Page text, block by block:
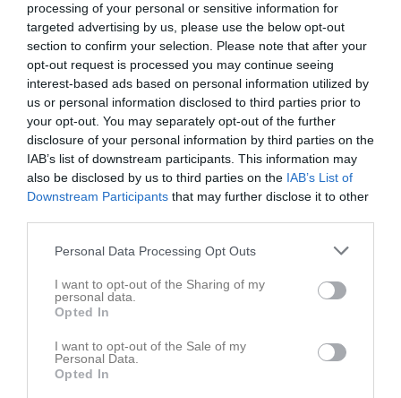
processing of your personal or sensitive information for
targeted advertising by us, please use the below opt-out
section to confirm your selection. Please note that after your
opt-out request is processed you may continue seeing
interest-based ads based on personal information utilized by
us or personal information disclosed to third parties prior to
your opt-out. You may separately opt-out of the further
disclosure of your personal information by third parties on the
IAB’s list of downstream participants. This information may
also be disclosed by us to third parties on the IAB’s List of
Downstream Participants that may further disclose it to other
Personal Data Processing Opt Outs
I want to opt-out of the Sharing of my
personal data.
Opted In
I want to opt-out of the Sale of my
Personal Data.
Opted In
Augusti 2026
2
Sön
3
Mån
v.32
4
Tis
Ons
6
Tor
7
Fre 19:00 Barva IF (borta)
8
Lör
9
11
12
13
14